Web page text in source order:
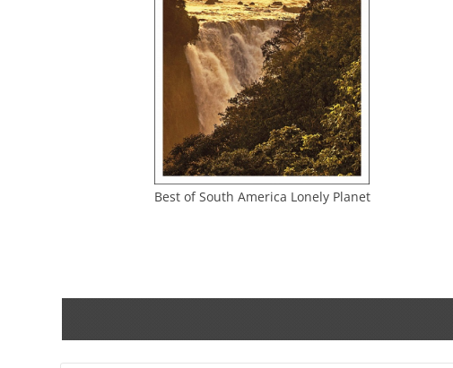
Best of South America Lonely Planet